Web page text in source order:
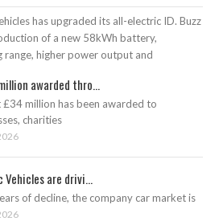
has upgraded its all-electric ID. Buzz
of a new 58kWh battery,
range, higher power output and
awarded thro...
million has been awarded to
charities
Vehicles are drivi...
of decline, the company car market is